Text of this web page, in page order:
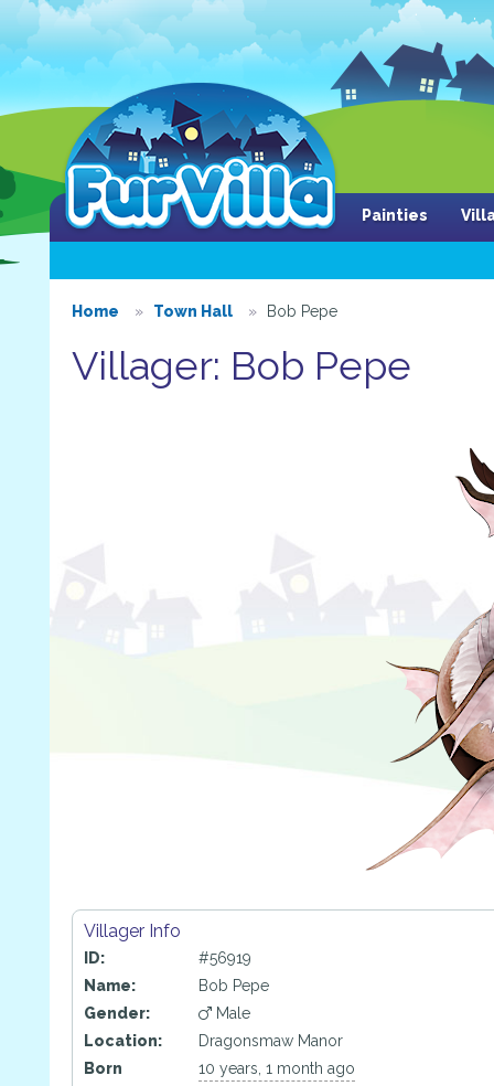
Painties
Home Town Hall Bob Pepe
Villager: Bob Pepe
Villager Info
ID:
#56919
Name:
Bob Pepe
Gender:
Male
Location:
Dragonsmaw Manor
Born
10 years, 1 month ago